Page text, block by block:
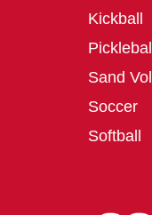
Kickball
Pickleball
Sand
Soccer
Softball